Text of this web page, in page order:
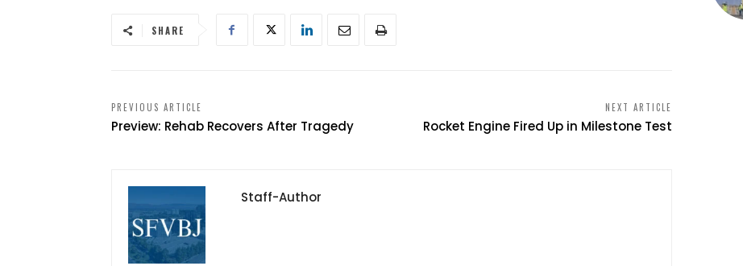
SHARE
PREVIOUS ARTICLE
Preview: Rehab Recovers After Tragedy
NEXT ARTICLE
Rocket Engine Fired Up in Milestone Test
Staff-Author